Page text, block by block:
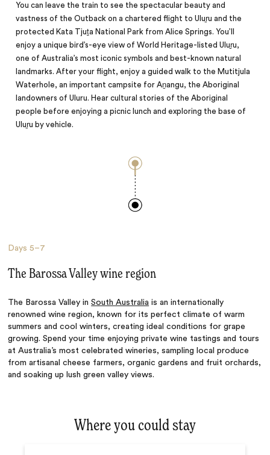
You can leave the train to see the spectacular beauty and
vastness of the Outback on a chartered flight to Uluṟu and the
protected Kata Tjuṯa National Park from Alice Springs. You’ll
enjoy a unique bird’s-eye view of World Heritage-listed Uluṟu,
one of Australia’s most iconic symbols and best-known natural
landmarks. After your flight, enjoy a guided walk to the Mutitjula
Waterhole, an important campsite for Aṉangu, the Aboriginal
landowners of Uluru. Hear cultural stories of the Aboriginal
people before enjoying a picnic lunch and exploring the base of
Uluṟu by vehicle.
Days5–7
The Barossa Valley wine region
The Barossa Valley inSouth Australia is an internationally
renowned wine region, known for its perfect climate of warm
summers and cool winters, creating ideal conditions for grape
growing. Spend your time enjoying private wine tastings and tours
at Australia’s most celebrated wineries, sampling local produce
from artisanal cheese farmers, organic gardens and fruit orchards,
and soaking up lush green valley views.
Where you could stay